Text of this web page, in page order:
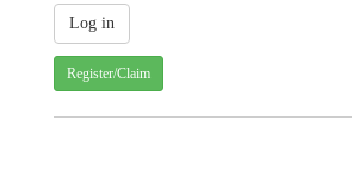
Register/Claim